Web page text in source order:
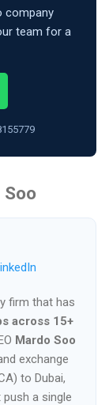
company
team for a
firm that has
across 15+
Mardo Soo
exchange
to Dubai,
a single